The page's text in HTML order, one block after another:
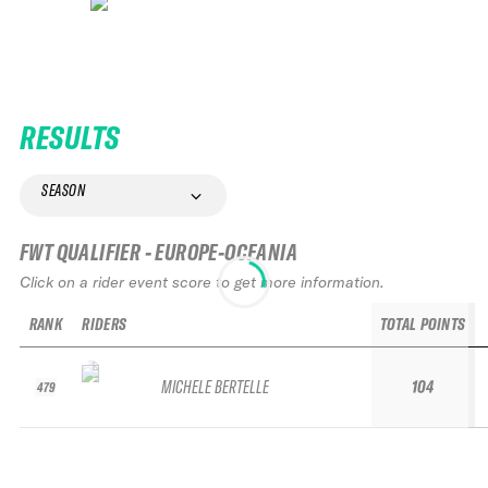
RESULTS
SEASON
FWT QUALIFIER - EUROPE-OCEANIA
Click on a rider event score to get more information.
RANK
479
RIDERS
MICHELE BERTELLE
TOTAL POINTS
104